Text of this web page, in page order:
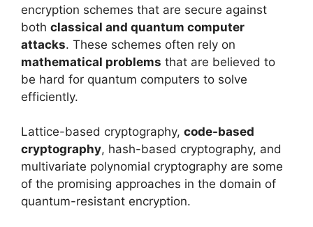
encryption schemes that are secure against
both classical and quantum computer
attacks. These schemes often rely on
mathematical problems that are believed to
be hard for quantum computers to solve
efficiently.
Lattice-based cryptography, code-based
cryptography, hash-based cryptography, and
multivariate polynomial cryptography are some
of the promising approaches in the domain of
quantum-resistant encryption.